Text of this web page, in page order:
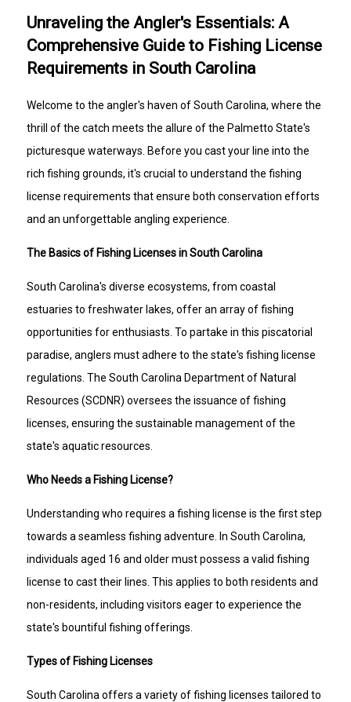
Unraveling the Angler's Essentials: A
Comprehensive Guide to Fishing License
Requirements in South Carolina
Welcome to the angler's haven of South Carolina, where the
thrill of the catch meets the allure of the Palmetto State's
picturesque waterways. Before you cast your line into the
rich fishing grounds, it's crucial to understand the fishing
license requirements that ensure both conservation efforts
and an unforgettable angling experience.
The Basics of Fishing Licenses in South Carolina
South Carolina's diverse ecosystems, from coastal
estuaries to freshwater lakes, offer an array of fishing
opportunities for enthusiasts. To partake in this piscatorial
paradise, anglers must adhere to the state's fishing license
regulations. The South Carolina Department of Natural
Resources (SCDNR) oversees the issuance of fishing
licenses, ensuring the sustainable management of the
state's aquatic resources.
Who Needs a Fishing License?
Understanding who requires a fishing license is the first step
towards a seamless fishing adventure. In South Carolina,
individuals aged 16 and older must possess a valid fishing
license to cast their lines. This applies to both residents and
non-residents, including visitors eager to experience the
state's bountiful fishing offerings.
Types of Fishing Licenses
South Carolina offers a variety of fishing licenses tailored to